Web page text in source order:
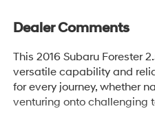
Dealer Comments
This 2016 Subaru Forester
versatile capability and
for every journey, whether
venturing onto challenging